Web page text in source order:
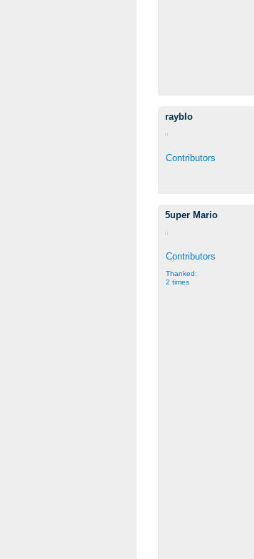
rayblo
Contributors
5uper Mario
Contributors
Thanked:
2 times